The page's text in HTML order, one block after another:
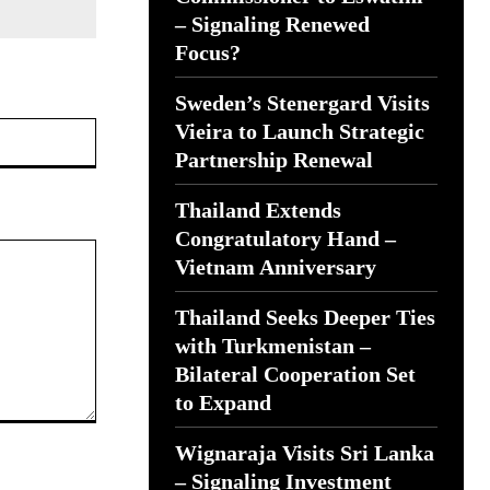
– Signaling Renewed
Focus?
Sweden’s Stenergard Visits
Vieira to Launch Strategic
Partnership Renewal
Thailand Extends
Congratulatory Hand –
Vietnam Anniversary
Thailand Seeks Deeper Ties
with Turkmenistan –
Bilateral Cooperation Set
to Expand
Wignaraja Visits Sri Lanka
– Signaling Investment